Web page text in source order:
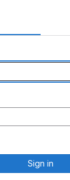
Sign in